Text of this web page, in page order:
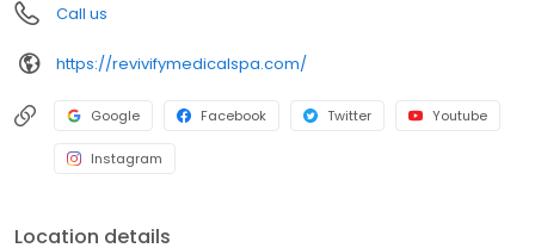
Call us
https://revivifymedicalspa.com/
Google Facebook Twitter Youtube
Instagram
Location details